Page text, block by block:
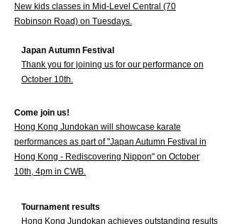
New kids classes in Mid-Level Central (70
Robinson Road) on Tuesdays.
Japan Autumn Festival
Thank you for joining us for our performance on
October 10th.
Come join us!
Hong Kong Jundokan will showcase karate
performances as part of "Japan Autumn Festival in
Hong Kong - Rediscovering Nippon" on October
10th, 4pm in CWB.
Tournament results
Hong Kong Jundokan achieves outstanding results